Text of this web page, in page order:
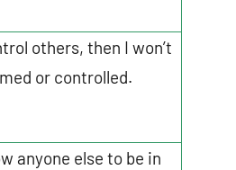
others, then I won’t
or controlled.
anyone else to be in